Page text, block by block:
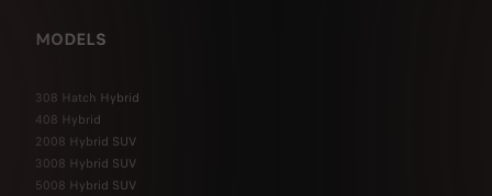
MODELS
308 Hatch Hybrid
408 Hybrid
2008 Hybrid SUV
3008 Hybrid SUV
5008 Hybrid SUV